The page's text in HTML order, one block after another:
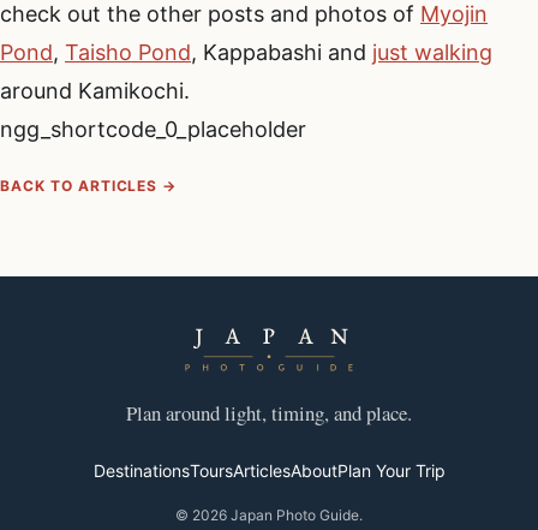
check out the other posts and photos of Myojin
Pond, Taisho Pond, Kappabashi and just walking
around Kamikochi.
ngg_shortcode_0_placeholder
BACK TO ARTICLES →
Plan around light, timing, and place.
DestinationsToursArticlesAboutPlan Your Trip
© 2026 Japan Photo Guide.